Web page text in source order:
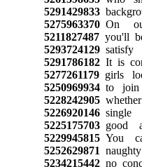
5291429833
5275963370On
5211827487you'll
5293724129satisfy
5291786182It is
5277261179girls
5250969934to join
5228242905
5226920146single
5225175703good
5229945815You
5252629871
5234215442no